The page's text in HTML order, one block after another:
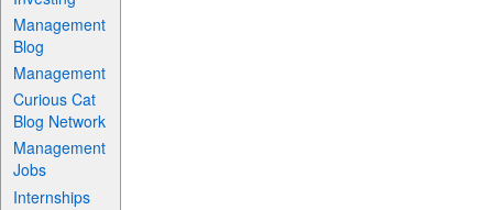
Management
Blog
Management
Curious Cat
Blog Network
Management
Jobs
Internships